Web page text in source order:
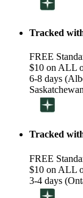
Tracked
FREE
$10 on ALL
6-8 days
Tracked
FREE
$10 on ALL
3-4 days